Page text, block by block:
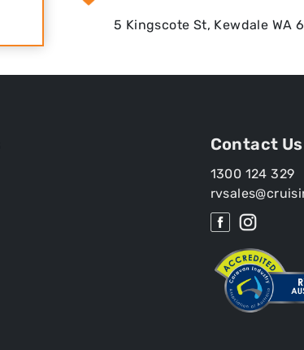
5 Kingscote St, Kewdale WA
Contact Us
1300 124 329